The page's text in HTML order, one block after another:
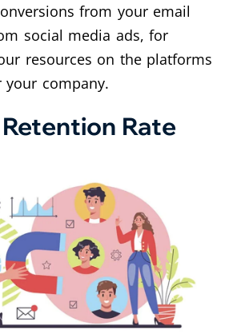
from your email
social media ads, for
resources on the platforms
company.
Rate